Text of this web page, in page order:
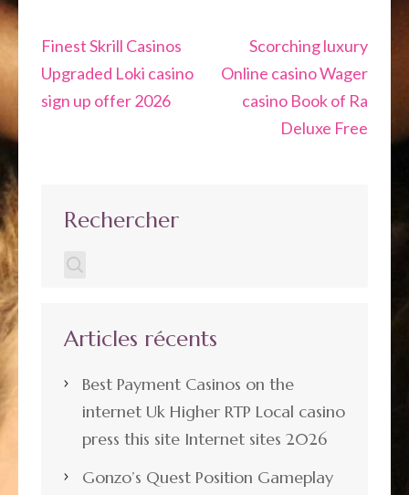
Navigation
de
l’article
Finest Skrill Casinos
Upgraded Loki casino
sign up offer 2026
Scorching luxury
Online casino Wager
casino Book of Ra
Deluxe Free
Rechercher
Articles récents
Best Payment Casinos on the
internet Uk Higher RTP Local casino
press this site Internet sites 2026
Gonzo’s Quest Position Gameplay